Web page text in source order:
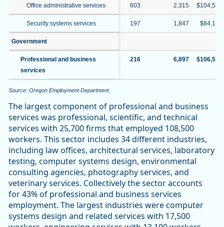
Office administrative services 603 2,315 $104,540
Security systems services 197 1,847 $84,147
Government
Professional and business
services
216 6,897 $106,529
Source: Oregon Employment Department
The largest component of professional and business
services was professional, scientific, and technical
services with 25,700 firms that employed 108,500
workers. This sector includes 34 different industries,
including law offices, architectural services, laboratory
testing, computer systems design, environmental
consulting agencies, photography services, and
veterinary services. Collectively the sector accounts
for 43% of professional and business services
employment. The largest industries were computer
systems design and related services with 17,500